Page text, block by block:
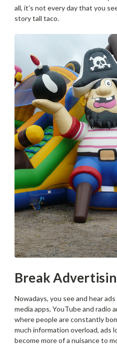
all, it’s not every day that you
story tall taco.
Break
Nowadays, you see and hear
media apps, YouTube and radio
where people are constantly
much information overload, ads
become more of a nuisance to